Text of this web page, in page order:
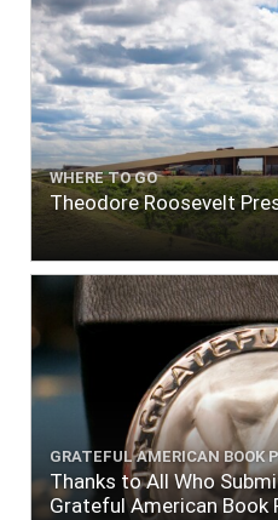
WHERE TO GO
Theodore Roosevelt
GRATEFUL AMERICAN BOOK
Thanks to All Who
Grateful American Book